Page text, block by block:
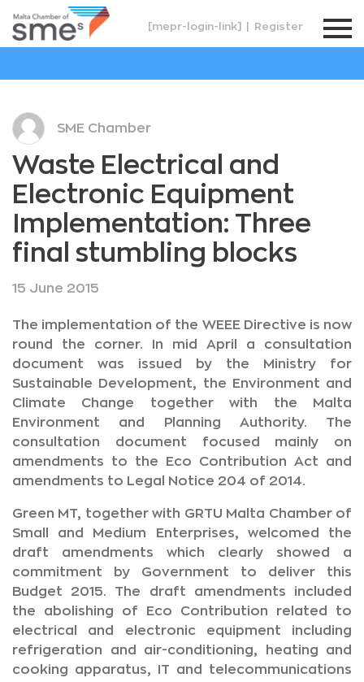
[mepr-login-link] Register
SME Chamber
Waste Electrical and
Electronic Equipment
Implementation: Three
final stumbling blocks
15 June 2015
The implementation of the WEEE Directive is now
round the corner. In mid April a consultation
document was issued by the Ministry for
Sustainable Development, the Environment and
Climate Change together with the Malta
Environment and Planning Authority. The
consultation document focused mainly on
amendments to the Eco Contribution Act and
amendments to Legal Notice 204 of 2014.
Green MT, together with GRTU Malta Chamber of
Small and Medium Enterprises, welcomed the
draft amendments which clearly showed a
commitment by Government to deliver this
Budget 2015. The draft amendments included
the abolishing of Eco Contribution related to
electrical and electronic equipment including
refrigeration and air-conditioning, heating and
cooking apparatus, IT and telecommunications